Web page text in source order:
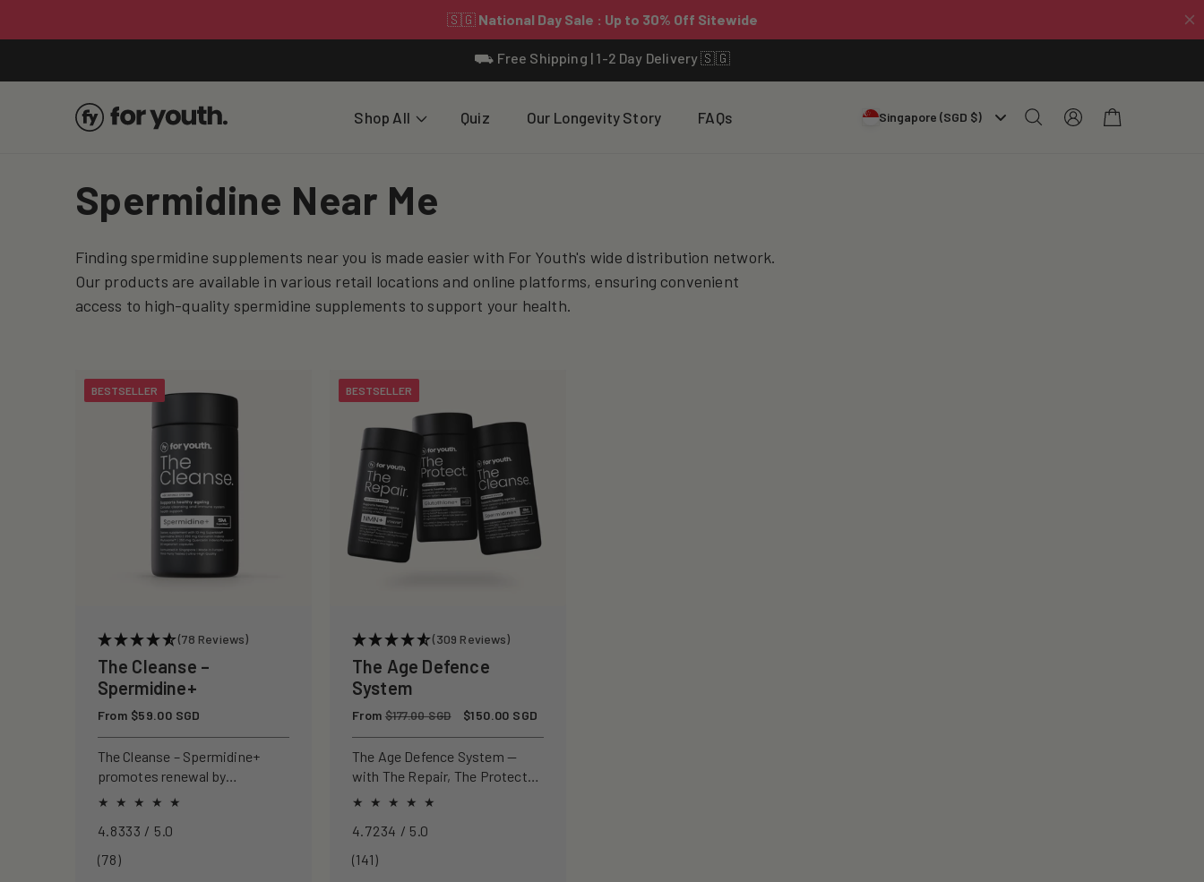
⛟ Free Shipping | 1-2 Day Delivery 🇸🇬
Shop All Quiz Our Longevity Story FAQs Singapore (SGD $)
Log
in
Cart
C
o
l
e
Spermidine Near Me
Finding spermidine supplements near you is made easier with For Youth's wide distribution network.
Our products are available in various retail locations and online platforms, ensuring convenient
access to high-quality spermidine supplements to support your health.
BESTSELLER
(78 Reviews)
The Cleanse –
Spermidine+
Regular
From $59.00 SGD
The Cleanse – Spermidine+
promotes renewal by
activating autophagy, reducing
senescent cells.
4.8333 / 5.0
(78)78
BESTSELLER
(309 Reviews)
The Age Defence
System
Regular
From $177.00 SGD
Sale
$150.00 SGD
The Age Defence System —
with The Repair, The Protect
and The Cleanse for a complete
longevity.4.7234 / 5.0
(141)141